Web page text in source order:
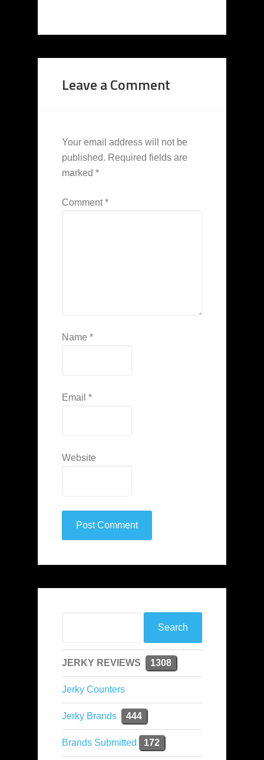
Leave a Comment
Your email address will not be
published. Required fields are
marked *
Comment*
Name *
Email *
Website
JERKY REVIEWS 1308
Jerky Counters
Jerky Brands 444
Brands Submitted 172